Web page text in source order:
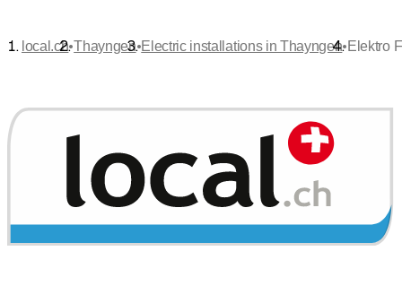
local.ch•Thayngen•Electric installations in Thayngen•Elektro